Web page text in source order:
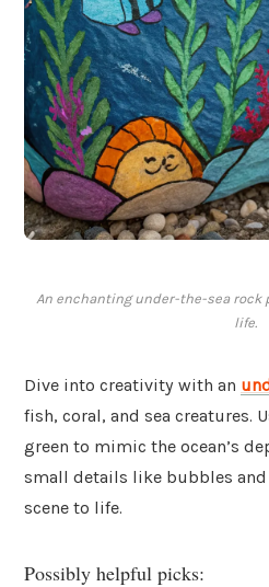
An enchanting under-the-sea
life.
Dive into creativity with an
fish, coral, and sea creatures.
green to mimic the ocean’s
small details like bubbles
scene to life.
Possibly helpful picks: